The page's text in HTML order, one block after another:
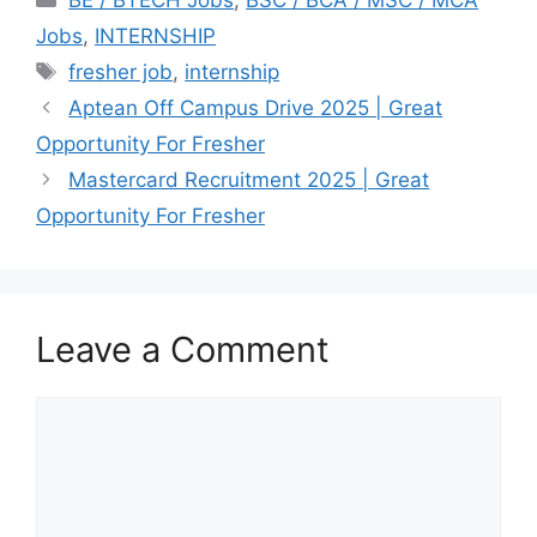
Jobs, INTERNSHIP
Tags
fresher job, internship
Aptean Off Campus Drive 2025 | Great
Opportunity For Fresher
Mastercard Recruitment 2025 | Great
Opportunity For Fresher
Leave a Comment